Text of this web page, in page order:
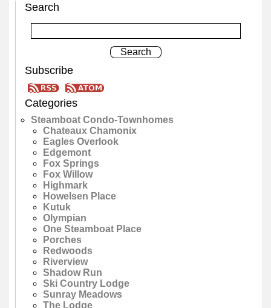
Search
Subscribe
Categories
Steamboat Condo-Townhomes
Chateaux Chamonix
Eagles Overlook
Edgemont
Fox Springs
Fox Willow
Highmark
Howelsen Place
Kutuk
Olympian
One Steamboat Place
Porches
Redwoods
Riverview
Shadow Run
Ski Country Lodge
Sunray Meadows
The Lodge